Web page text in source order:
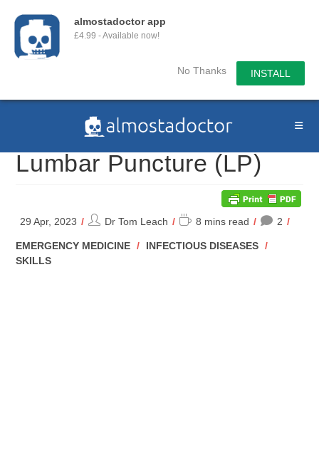
almostadoctor app
£4.99 - Available now!
No Thanks INSTALL
Lumbar Puncture (LP)
29 Apr, 2023
PostDr Tom Leach
Reading
8 mins read 2
POST
CATEGORY:
EMERGENCY MEDICINE / INFECTIOUS DISEASES /
SKILLS